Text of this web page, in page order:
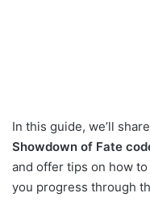
In this guide, we’ll
Showdown of Fate
and offer tips on how
you progress through